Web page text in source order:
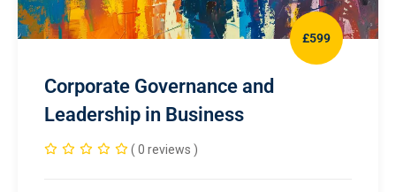
£599
Corporate Governance and
Leadership in Business
( 0 reviews )